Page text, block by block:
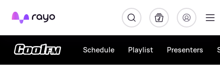
Rayo
Schedule Playlist Presenters